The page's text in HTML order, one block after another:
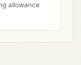
allowance